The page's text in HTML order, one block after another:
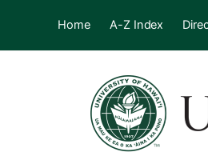
Home A-Z Index